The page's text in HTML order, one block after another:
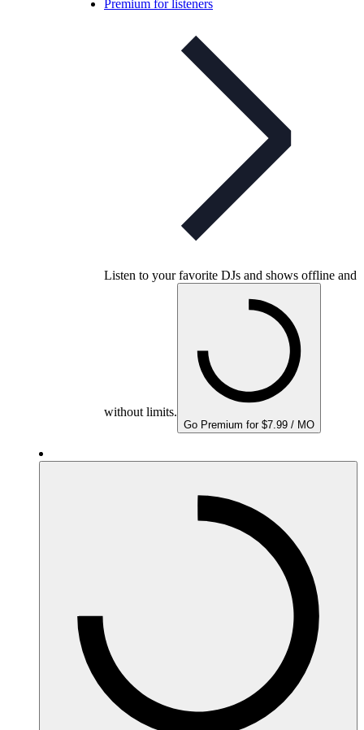
Premium for listeners
Listen to your favorite DJs and shows offline and
without limits.
Go Premium for $7.99 / MO